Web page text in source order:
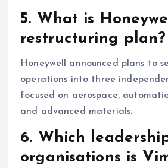
5. What is
restructuring plan?
Honeywell announced plans to
operations into three
focused on aerospace,
and advanced materials.
6. Which
organisations is